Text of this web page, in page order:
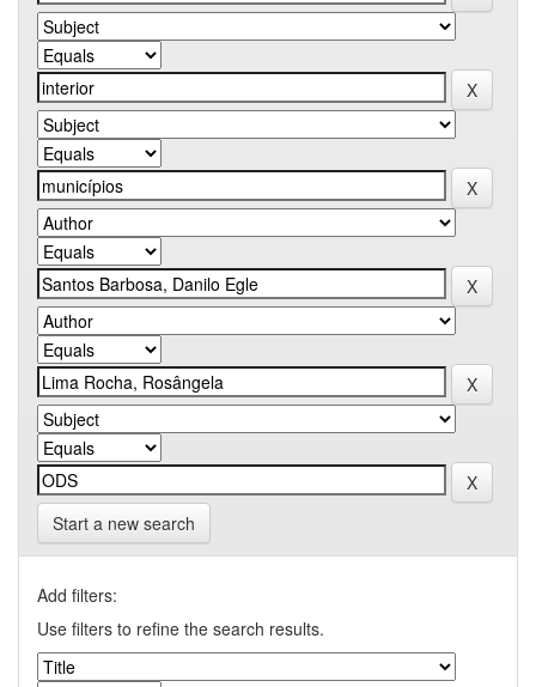
Start a new search
Add filters:
Use filters to refine the search results.